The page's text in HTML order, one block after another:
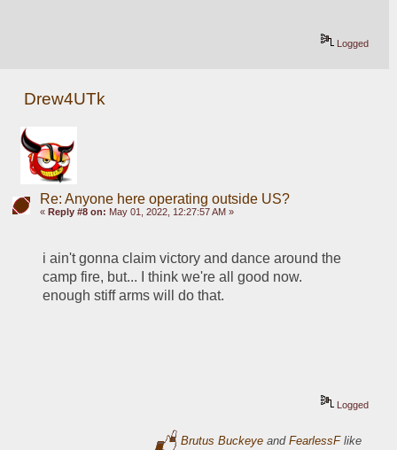
Logged
Drew4UTk
Re: Anyone here operating outside US?
« Reply #8 on: May 01, 2022, 12:27:57 AM »
i ain't gonna claim victory and dance around the
camp fire, but... I think we're all good now.
enough stiff arms will do that.
Logged
Brutus Buckeyeand FearlessFlike